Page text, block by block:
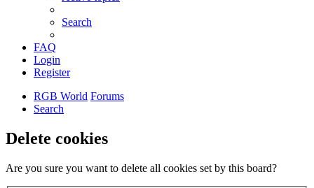
Search
FAQ
Login
Register
RGB World Forums
Search
Delete cookies
Are you sure you want to delete all cookies set by this board?